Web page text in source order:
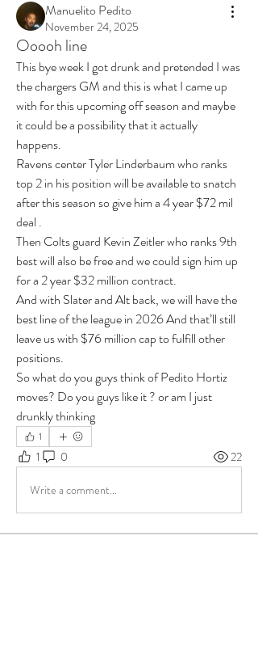
Manuelito Pedito
November 24, 2025
Ooooh line
This bye week I got drunk and pretended I was
the chargers GM and this is what I came up
with for this upcoming off season and maybe
it could be a possibility that it actually
happens.
Ravens center Tyler Linderbaum who ranks
top 2 in his position will be available to snatch
after this season so give him a 4 year $72 mil
deal .
Then Colts guard Kevin Zeitler who ranks 9th
best will also be free and we could sign him up
for a 2 year $32 million contract.
And with Slater and Alt back, we will have the
best line of the league in 2026 And that’ll still
leave us with $76 million cap to fulfill other
positions.
So what do you guys think of Pedito Hortiz
moves? Do you guys like it ? or am I just
drunkly thinking
1
1 0 22
Write a comment...